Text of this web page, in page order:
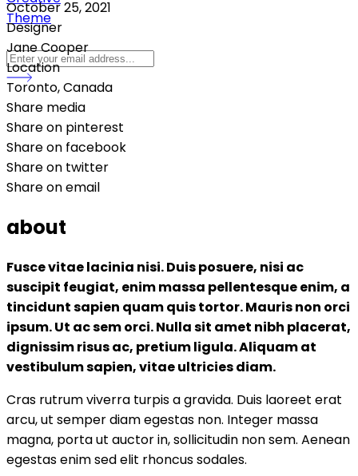
Newsletter
Contact us
2972 Westheimer Rd. Santa Ana, Illinois
85486
(907) 555-0101
nathan.roberts@example.com
October 25, 2021
Designer
Jane Cooper
Location
Toronto, Canada
Share media
Share on pinterest
Share on facebook
Share on twitter
Share on email
about
Fusce vitae lacinia nisi. Duis posuere, nisi ac
suscipit feugiat, enim massa pellentesque enim, a
tincidunt sapien quam quis tortor. Mauris non orci
ipsum. Ut ac sem orci. Nulla sit amet nibh placerat,
dignissim risus ac, pretium ligula. Aliquam at
vestibulum sapien, vitae ultricies diam.
Cras rutrum viverra turpis a gravida. Duis laoreet erat
arcu, ut semper diam egestas non. Integer massa
magna, porta ut auctor in, sollicitudin non sem. Aenean
egestas enim sed elit rhoncus sodales.